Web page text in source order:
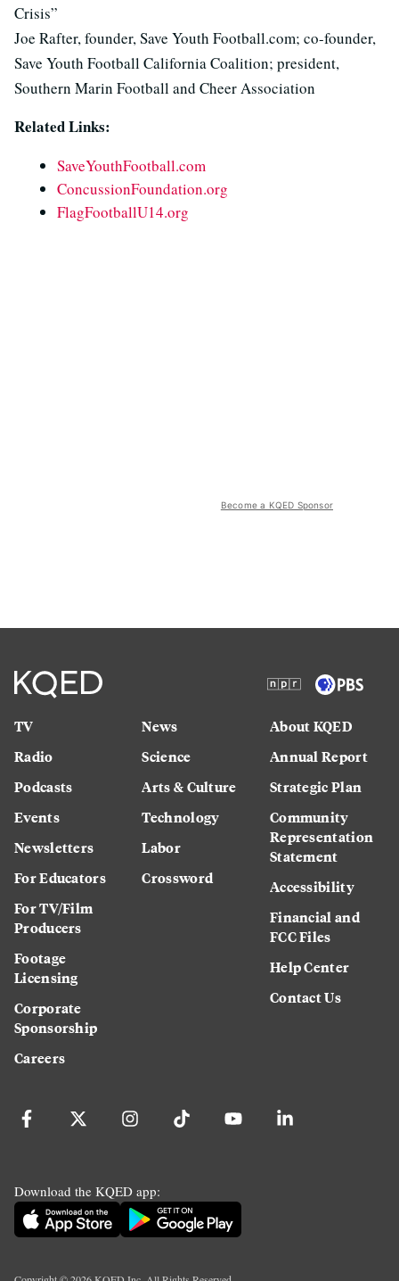
Crisis”
Joe Rafter, founder, Save Youth Football.com; co-founder,
Save Youth Football California Coalition; president,
Southern Marin Football and Cheer Association
Related Links:
SaveYouthFootball.com
ConcussionFoundation.org
FlagFootballU14.org
Become a KQED Sponsor
TV
Radio
Podcasts
Events
Newsletters
For Educators
For TV/Film
Producers
Footage
Licensing
Corporate
Sponsorship
Careers
News
Science
Arts & Culture
Technology
Labor
Crossword
About KQED
Annual Report
Strategic Plan
Community
Representation
Statement
Accessibility
Financial and
FCC Files
Help Center
Contact Us
Download the KQED app: